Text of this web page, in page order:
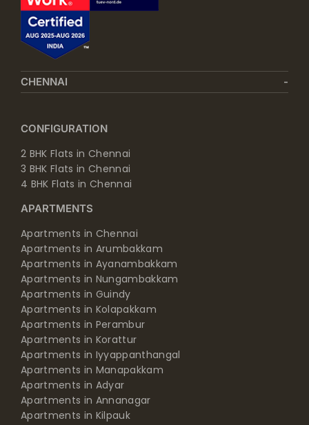
CHENNAI
CONFIGURATION
2 BHK Flats in Chennai
3 BHK Flats in Chennai
4 BHK Flats in Chennai
APARTMENTS
Apartments in Chennai
Apartments in Arumbakkam
Apartments in Ayanambakkam
Apartments in Nungambakkam
Apartments in Guindy
Apartments in Kolapakkam
Apartments in Perambur
Apartments in Korattur
Apartments in Iyyappanthangal
Apartments in Manapakkam
Apartments in Adyar
Apartments in Annanagar
Apartments in Kilpauk